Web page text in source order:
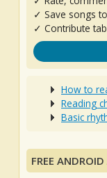
✓ Save songs
✓ Contribute
How to
Reading
Basic
FREE ANDROID